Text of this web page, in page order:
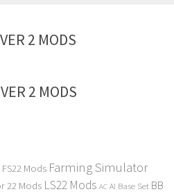
2 MODS
2 MODS
FS22 Mods Farming Simulator
22 Mods LS22 Mods AC AI Base Set BB